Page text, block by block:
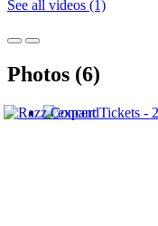
See all videos (1)
Photos (6)